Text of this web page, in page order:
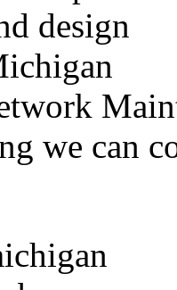
we can